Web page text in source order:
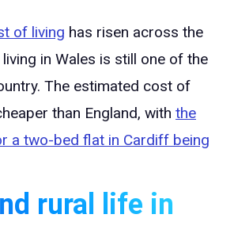
of living has risen across the
in Wales is still one of the
The estimated cost of
than England, with the
a two-bed flat in Cardiff being
rural life in